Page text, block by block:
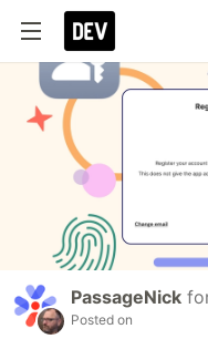
PassageNick
Posted on